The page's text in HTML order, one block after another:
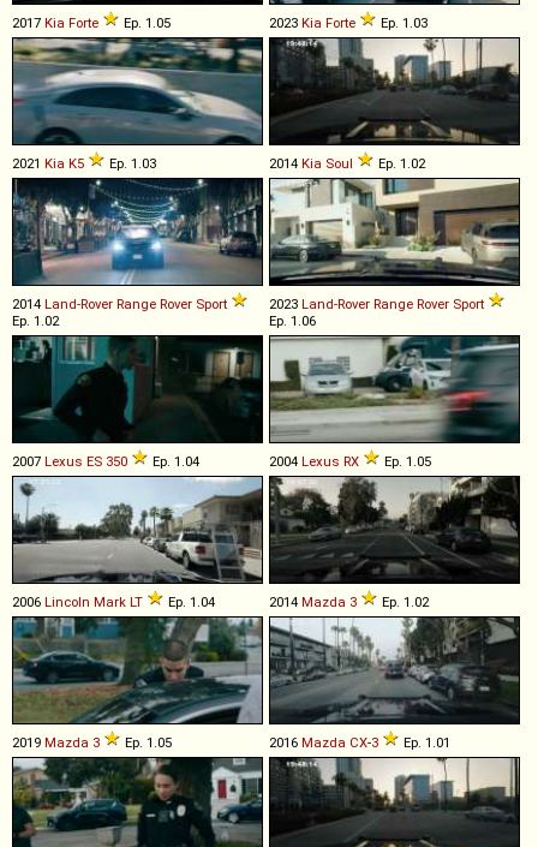
2017 Kia Forte Ep. 1.05 2023 Kia Forte Ep. 1.03
2021 Kia K5 Ep. 1.03 2014 Kia Soul Ep. 1.02
2014 Land-Rover Range Rover Sport
Ep. 1.02
2023 Land-Rover Range Rover Sport
Ep. 1.06
2007 Lexus ES 350 Ep. 1.04 2004 Lexus RX Ep. 1.05
2006 Lincoln Mark LT Ep. 1.04 2014 Mazda 3 Ep. 1.02
2019 Mazda 3 Ep. 1.05 2016 Mazda CX-3 Ep. 1.01